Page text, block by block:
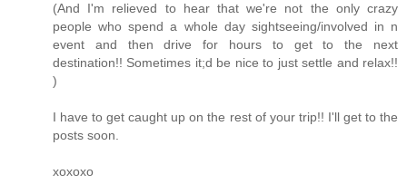
(And I'm relieved to hear that we're not the only crazy
people who spend a whole day sightseeing/involved in n
event and then drive for hours to get to the next
destination!! Sometimes it;d be nice to just settle and relax!!
)
I have to get caught up on the rest of your trip!! I'll get to the
posts soon.
xoxoxo